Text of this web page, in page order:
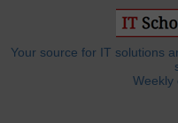
Your source for IT solutions
Weekly